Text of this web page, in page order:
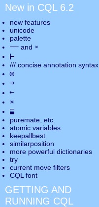
New in CQL 6.2
new features
unicode
palette
―― and ×
⊢
/// concise annotation syntax
◎
→
←
✵
⬓
puremate , etc.
atomic variables
keepallbest
similarposition
more powerful dictionaries
try
current move filters
CQL font
GETTING AND
RUNNING CQL